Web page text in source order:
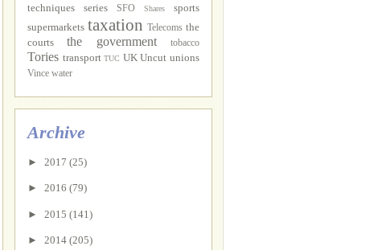
techniques
series SFO Shares
sports
supermarkets taxation Telecoms the
courts
the government tobacco
Tories transport TUC UK Uncut unions
Vince water
Archive
► 2017 (25)
► 2016 (79)
► 2015 (141)
► 2014 (205)